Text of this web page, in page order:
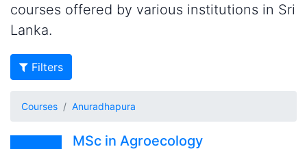
courses offered by various institutions in Sri
Lanka.
Filters
Courses Anuradhapura
MSc in Agroecology